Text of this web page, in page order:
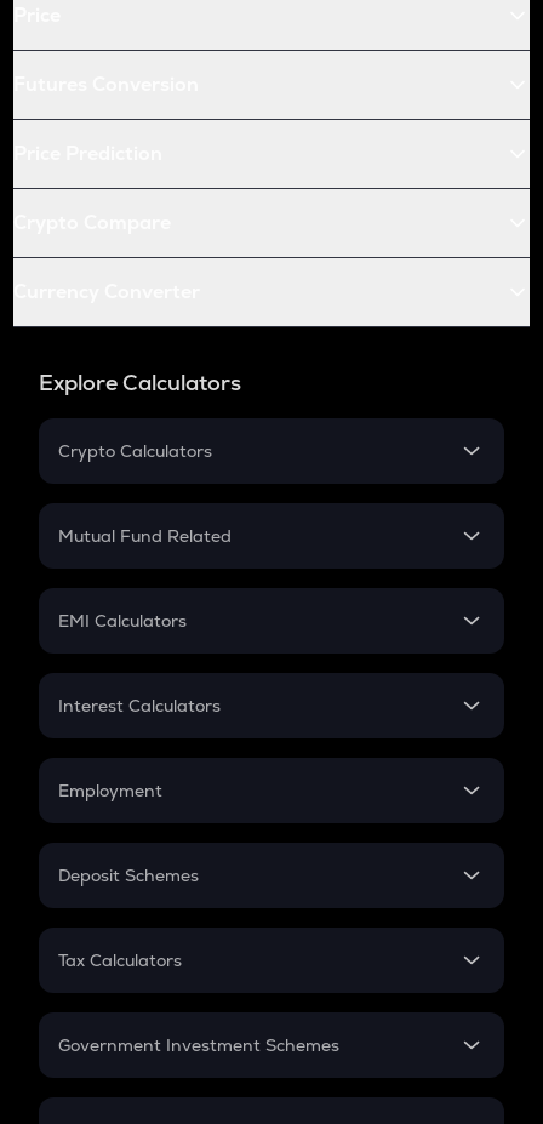
Explore Calculators
Crypto Calculators
Crypto SIP Calculator
Crypto Futures
Mutual Fund Related
Mutual Fund
EMI Calculators
EMI
Credit Card EMI
Interest Calculators
Compound Interest
Employment
In-Hand Salary
PPF
Gratuity
Retirement
Deposit Schemes
FD
Tax Calculators
GST
Government Investment Schemes
Sukanya Samriddhu Yojana